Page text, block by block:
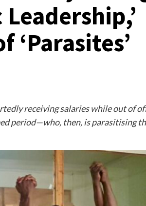
‘Parasites’
receiving salaries while out of
period—who, then, is parasitising